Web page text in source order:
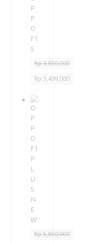
Rp3,850,000
Rp 3,499,000
Rp5,850,000